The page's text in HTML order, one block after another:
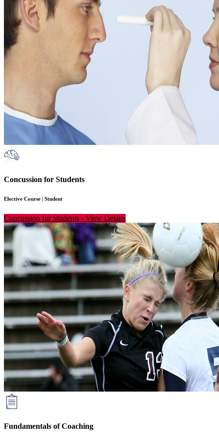
Concussion for Students
Elective Course Student
Concussion for Students - View Details
Fundamentals of Coaching